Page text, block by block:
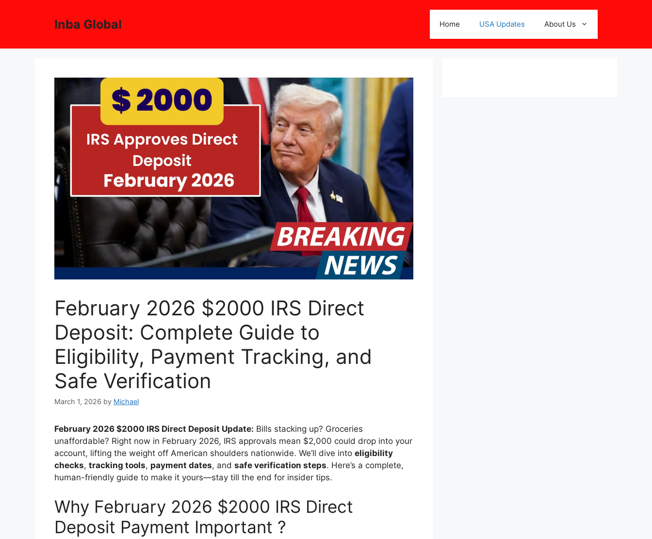
Inba Global Home USA Updates About Us
February 2026 $2000 IRS Direct
Deposit: Complete Guide to
Eligibility, Payment Tracking, and
Safe Verification
March 1, 2026 by Michael
February 2026 $2000 IRS Direct Deposit Update: Bills stacking up? Groceries
unaffordable? Right now in February 2026, IRS approvals mean $2,000 could drop into your
account, lifting the weight off American shoulders nationwide. We’ll dive into eligibility
checks, tracking tools, payment dates, and safe verification steps. Here’s a complete,
human-friendly guide to make it yours—stay till the end for insider tips.
Why February 2026 $2000 IRS Direct
Deposit Payment Important ?